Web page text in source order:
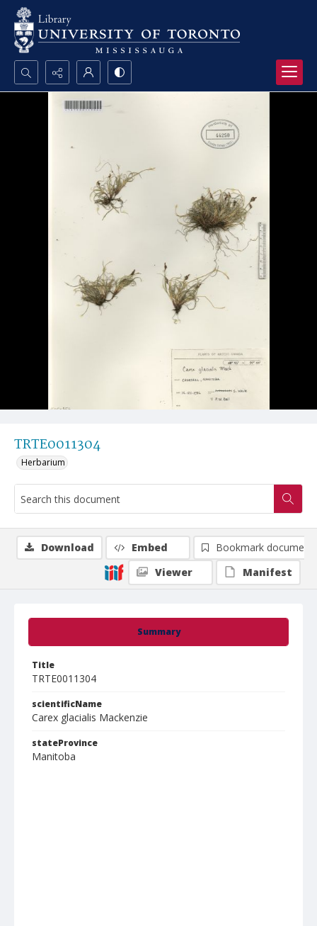
Search...
TRTE0011304
Herbarium
Summary
Title
TRTE0011304
scientificName
Carex glacialis Mackenzie
stateProvince
Manitoba
Download Embed
Bookmark document
Viewer
Manifest